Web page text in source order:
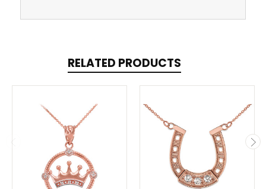
RELATED PRODUCTS